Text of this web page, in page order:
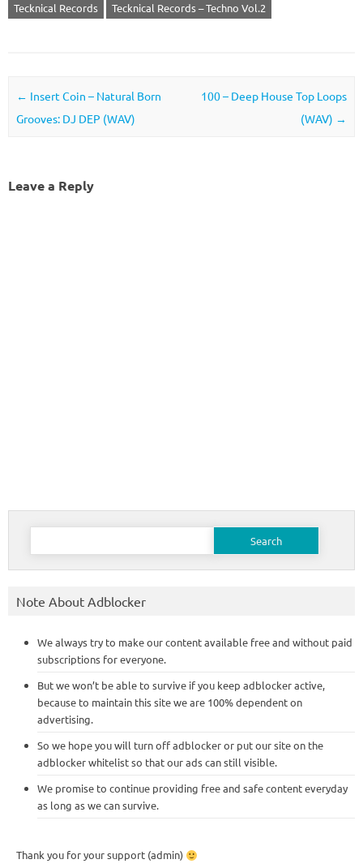
Tecknical Records Tecknical Records – Techno Vol.2
Post navigation
← Insert Coin – Natural Born
Grooves: DJ DEP (WAV)
100 – Deep House Top Loops
(WAV) →
Leave a Reply
Search
Note About Adblocker
We always try to make our content available free and without paid
subscriptions for everyone.
But we won’t be able to survive if you keep adblocker active,
because to maintain this site we are 100% dependent on
advertising.
So we hope you will turn off adblocker or put our site on the
adblocker whitelist so that our ads can still visible.
We promise to continue providing free and safe content everyday
as long as we can survive.
Thank you for your support (admin)